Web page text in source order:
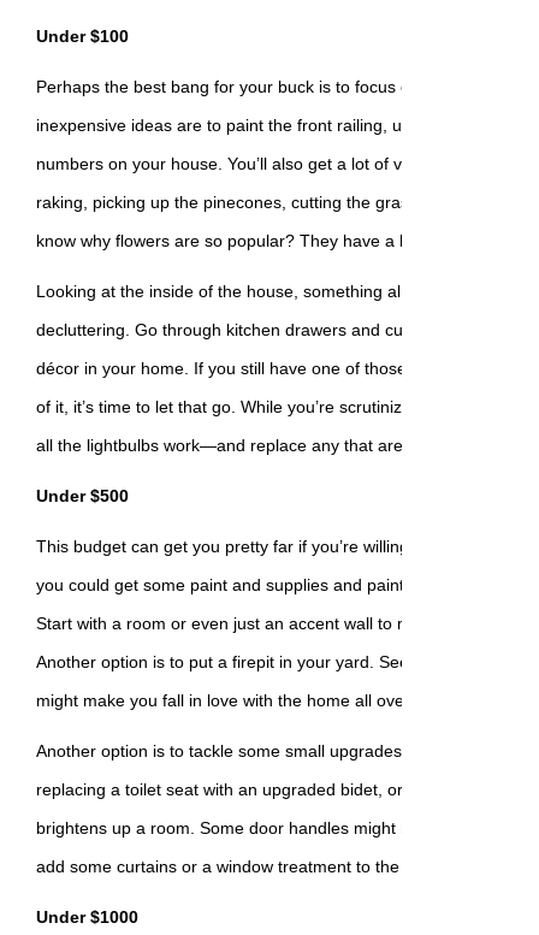
Under $100
Perhaps the best bang for your buck is to focus on the front of
inexpensive ideas are to paint the front railing, upgrade the
numbers on your house. You’ll also get a lot of value from some
raking, picking up the pinecones, cutting the grass, or planting a
know why flowers are so popular? They have a lot of buds. ????
Looking at the inside of the house, something almost all of us
decluttering. Go through kitchen drawers and cupboards,
décor in your home. If you still have one of those tall vases with
of it, it’s time to let that go. While you’re scrutinizing every nook
all the lightbulbs work—and replace any that are burnt out.
Under $500
This budget can get you pretty far if you’re willing to DIY some
you could get some paint and supplies and paint a whole new
Start with a room or even just an accent wall to make the project
Another option is to put a firepit in your yard. Seeing and using
might make you fall in love with the home all over again.
Another option is to tackle some small upgrades, like new knobs
replacing a toilet seat with an upgraded bidet, or even installing a
brightens up a room. Some door handles might need replacing
add some curtains or a window treatment to the most used
Under $1000